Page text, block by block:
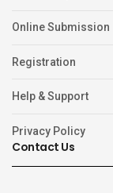
Online Submission
Registration
Help & Support
Privacy Policy
Contact Us